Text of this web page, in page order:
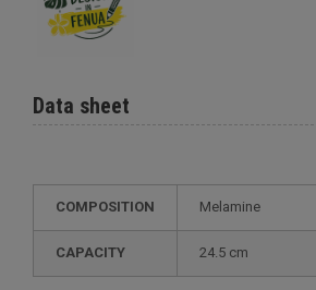
Data sheet
COMPOSITION Melamine
CAPACITY 24.5 cm